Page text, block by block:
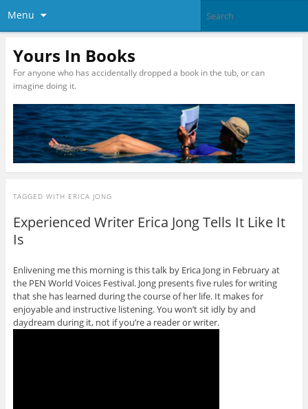
Menu
Yours In Books
For anyone who has accidentally dropped a book in the tub, or can
imagine doing it.
TAGGED WITH ERICA JONG
Experienced Writer Erica Jong Tells It Like It
Is
Enlivening me this morning is this talk by Erica Jong in February at
the PEN World Voices Festival. Jong presents five rules for writing
that she has learned during the course of her life. It makes for
enjoyable and instructive listening. You won’t sit idly by and
daydream during it, not if you’re a reader or writer.